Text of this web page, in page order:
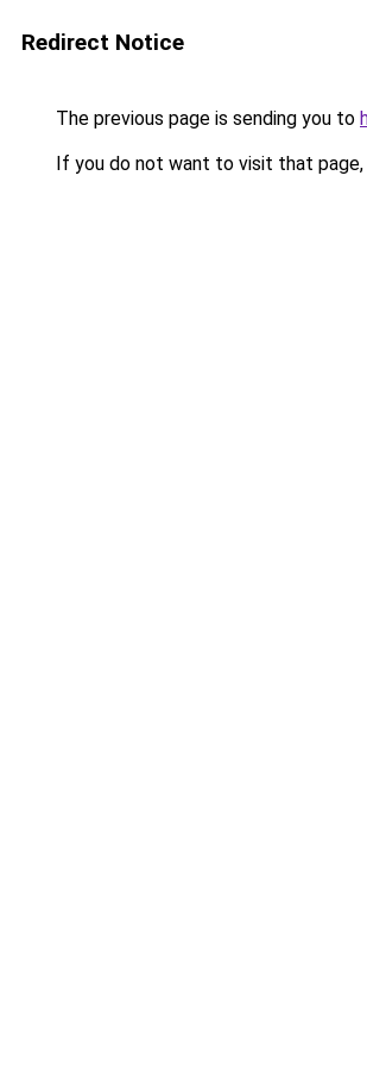
Redirect Notice
The previous page is sending you to
If you do not want to visit that page,